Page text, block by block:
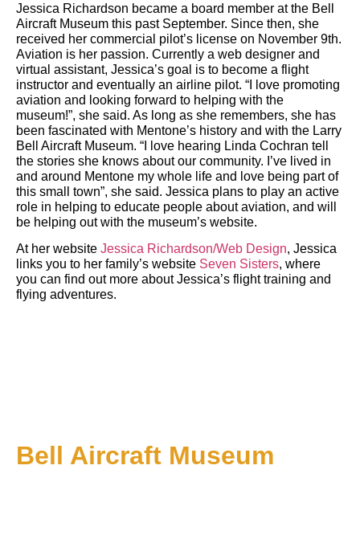
Jessica Richardson became a board member at the Bell
Aircraft Museum this past September. Since then, she
received her commercial pilot’s license on November 9th.
Aviation is her passion. Currently a web designer and
virtual assistant, Jessica’s goal is to become a flight
instructor and eventually an airline pilot. “I love promoting
aviation and looking forward to helping with the
museum!”, she said. As long as she remembers, she has
been fascinated with Mentone’s history and with the Larry
Bell Aircraft Museum. “I love hearing Linda Cochran tell
the stories she knows about our community. I’ve lived in
and around Mentone my whole life and love being part of
this small town”, she said. Jessica plans to play an active
role in helping to educate people about aviation, and will
be helping out with the museum’s website.
At her website Jessica Richardson/Web Design, Jessica
links you to her family’s website Seven Sisters, where
you can find out more about Jessica’s flight training and
flying adventures.
Bell Aircraft Museum